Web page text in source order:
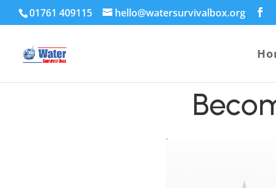
01761 409115 hello@watersurvivalbox.org